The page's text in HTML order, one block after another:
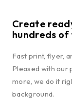
Create
hundreds
Fast print, flyer,
Pleased with our
more, we do it
background.